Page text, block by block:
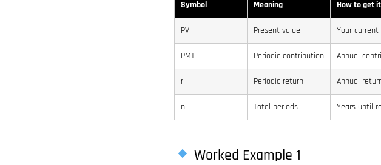
Symbol Meaning How to get it
PV Present value Your
PMT Periodic contribution Annual
r Periodic return Annual
n Total periods Years until
Worked Example 1